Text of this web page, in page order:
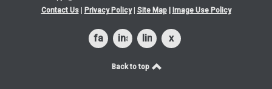
Contact Us| Privacy Policy| Site Map| Image Use Policy
facebookinstagram
linkedin
x
Back to top